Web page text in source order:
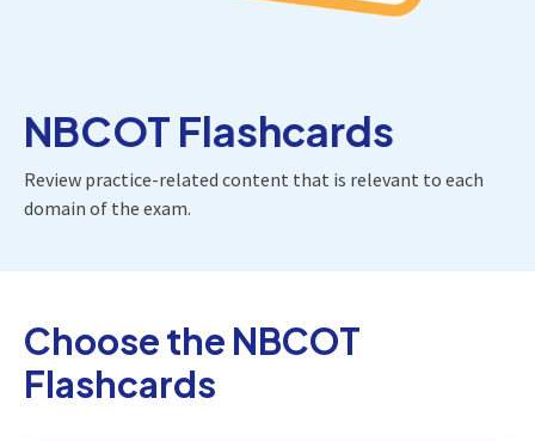
NBCOT Flashcards
Review practice-related content that is relevant to each
domain of the exam.
Choose the NBCOT
Flashcards